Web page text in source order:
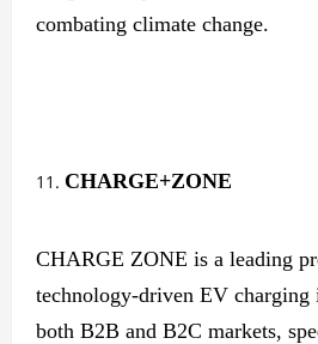
combating climate change.
CHARGE+ZONE
CHARGE ZONE is a leading
technology-driven EV charging
both B2B and B2C markets,